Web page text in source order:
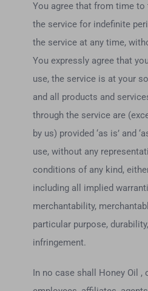
You agree that from time to
the service for indefinite
the service at any time,
You expressly agree that
use, the service is at your
and all products and
through the service are
by us) provided ‘as is’ and
use, without any
conditions of any kind,
including all implied
merchantability,
particular purpose,
infringement.
In no case shall Honey Oil ,